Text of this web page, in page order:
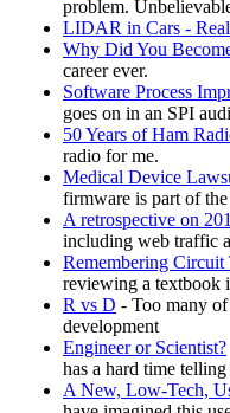
problem.
LIDAR in Cars -
Why Did You
career ever.
Software Process
goes on in an SPI
50 Years of Ham
radio for me.
Medical Device
firmware is part of
A retrospective on
including web traffic
Remembering Circuit
reviewing a textbook
R vs D - Too many of
development
Engineer or Scientist?
has a hard time
A New, Low-Tech,